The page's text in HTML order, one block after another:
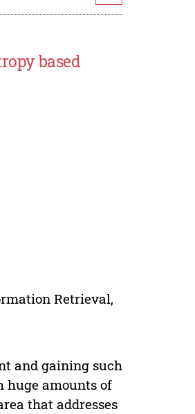
based
Retrieval,
and gaining such
huge amounts of
that addresses